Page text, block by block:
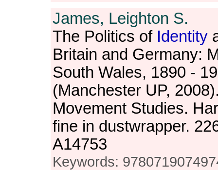
James, Leighton S.
The Politics of Identity
Britain and Germany:
South Wales, 1890 -
(Manchester UP,
Movement Studies.
fine in dustwrapper.
A14753
Keywords: